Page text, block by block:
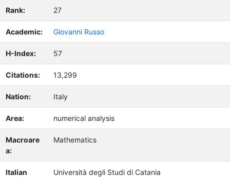
Rank: 27
Academic: Giovanni Russo
H-Index: 57
Citations: 13,299
Nation: Italy
Area: numerical analysis
Macroare
a:
Mathematics
Italian
Università degli Studi di Catania